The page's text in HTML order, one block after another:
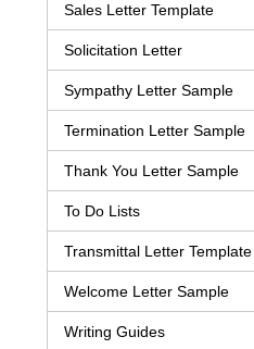
Sales Letter Template
Solicitation Letter
Sympathy Letter Sample
Termination Letter Sample
Thank You Letter Sample
To Do Lists
Transmittal Letter Template
Welcome Letter Sample
Writing Guides